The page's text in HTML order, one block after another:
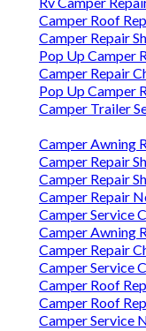
Camper Roof
Camper Repair
Pop Up Camper
Camper Repair
Pop Up Camper
Camper Trailer
Camper Awning
Camper Repair
Camper Repair
Camper Repair
Camper Service
Camper Awning
Camper Repair
Camper Service
Camper Roof
Camper Roof
Camper Service